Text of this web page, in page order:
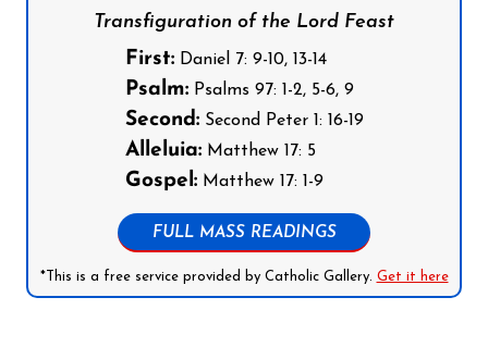
Transfiguration of the Lord Feast
First:Daniel 7: 9-10, 13-14
Psalm:Psalms 97: 1-2, 5-6, 9
Second:Second Peter 1: 16-19
Alleluia:Matthew 17: 5
Gospel:Matthew 17: 1-9
FULL MASS READINGS
*This is a free service provided by Catholic Gallery. Get it here